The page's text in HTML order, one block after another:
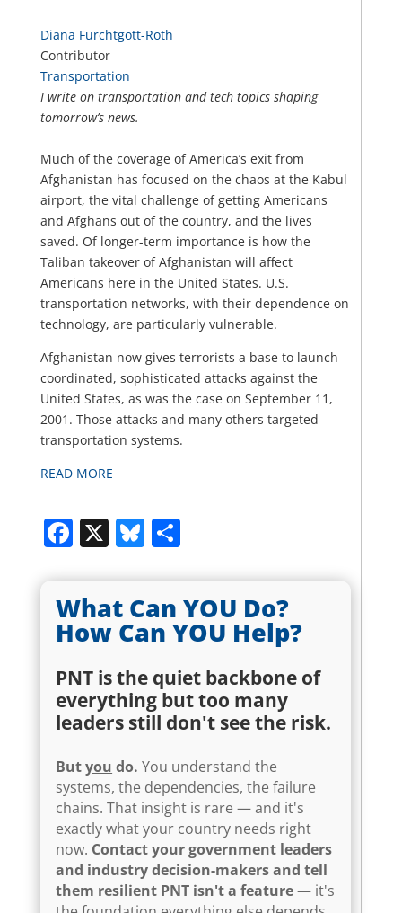
Diana Furchtgott-Roth
Contributor
Transportation
I write on transportation and tech topics shaping
tomorrow’s news.
Much of the coverage of America’s exit from
Afghanistan has focused on the chaos at the Kabul
airport, the vital challenge of getting Americans
and Afghans out of the country, and the lives
saved. Of longer-term importance is how the
Taliban takeover of Afghanistan will affect
Americans here in the United States. U.S.
transportation networks, with their dependence on
technology, are particularly vulnerable.
Afghanistan now gives terrorists a base to launch
coordinated, sophisticated attacks against the
United States, as was the case on September 11,
2001. Those attacks and many others targeted
transportation systems.
READ MORE
Facebook
X Bluesky
Share
What Can YOU Do?
How Can YOU Help?
PNT is the quiet backbone of
everything but too many
leaders still don't see the risk.
Butyou do. You understand the
systems, the dependencies, the failure
chains. That insight is rare — and it's
exactly what your country needs right
now. Contact your government leaders
and industry decision-makers and tell
them resilient PNT isn't a feature— it's